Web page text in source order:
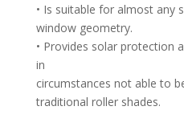
• Is suitable for almost any
window geometry.
• Provides solar protection
in
circumstances not able to
traditional roller shades.